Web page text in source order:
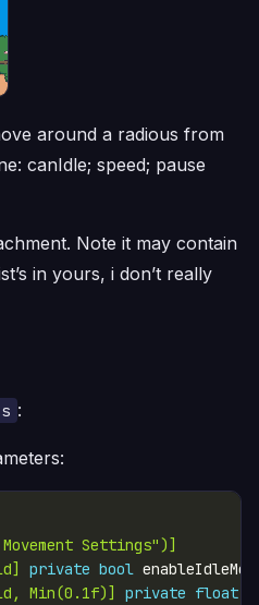
around a radious from
canIdle; speed; pause
Note it may contain
in yours, i don’t really
:
Settings")]
private bool
Min(0.1f)]
private float